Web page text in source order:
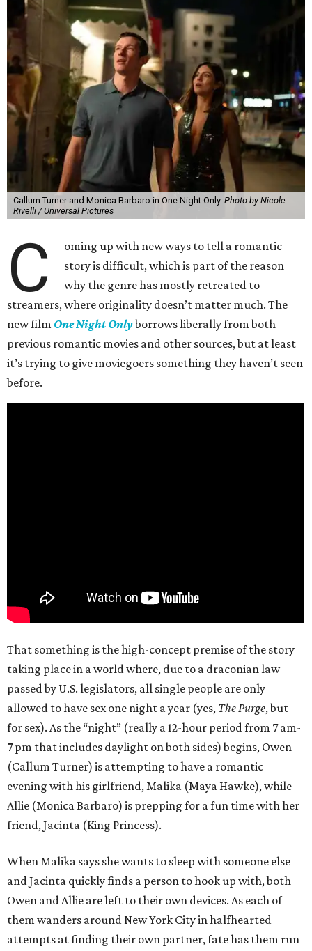
Callum Turner and Monica Barbaro in One Night Only. Photo by Nicole
Rivelli / Universal Pictures
C
oming up with new ways to tell a romantic
story is difficult, which is part of the reason
why the genre has mostly retreated to
streamers, where originality doesn’t matter much. The
new film One Night Onlyborrows liberally from both
previous romantic movies and other sources, but at least
it’s trying to give moviegoers something they haven’t seen
before.
That something is the high-concept premise of the story
taking place in a world where, due to a draconian law
passed by U.S. legislators, all single people are only
allowed to have sex one night a year (yes, The Purge, but
for sex). As the “night” (really a 12-hour period from 7 am-
7 pm that includes daylight on both sides) begins, Owen
(Callum Turner) is attempting to have a romantic
evening with his girlfriend, Malika (Maya Hawke), while
Allie (Monica Barbaro) is prepping for a fun time with her
friend, Jacinta (King Princess).
When Malika says she wants to sleep with someone else
and Jacinta quickly finds a person to hook up with, both
Owen and Allie are left to their own devices. As each of
them wanders around New York City in halfhearted
attempts at finding their own partner, fate has them run